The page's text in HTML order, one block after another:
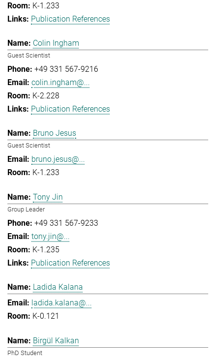
K-1.233
Publication References
Colin Ingham
Guest Scientist
+49 331 567-9216
colin.ingham@...
K-2.228
Publication References
Bruno Jesus
Guest Scientist
bruno.jesus@...
K-1.233
Tony Jin
Group Leader
+49 331 567-9233
tony.jin@...
K-1.235
Publication References
Ladida Kalana
ladida.kalana@...
K-0.121
Birgül Kalkan
PhD Student